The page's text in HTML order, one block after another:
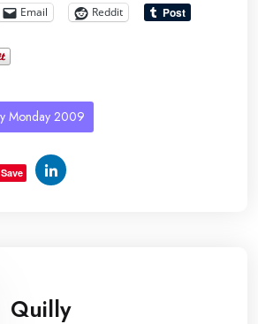
Email
Reddit
Monday 2009
Save
Quilly